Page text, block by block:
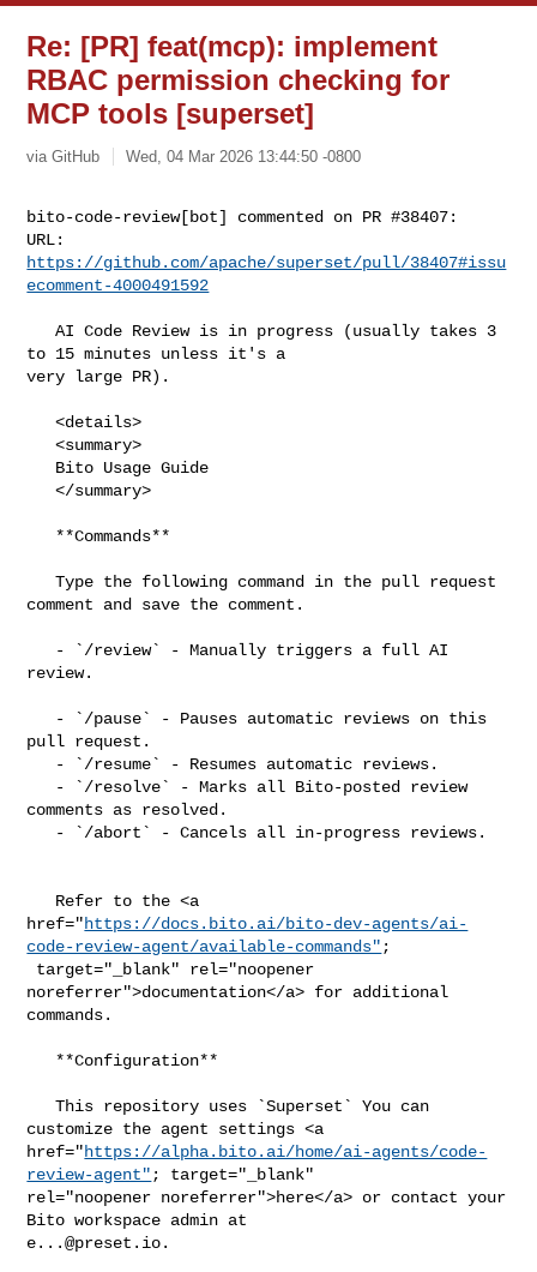
Re: [PR] feat(mcp): implement
RBAC permission checking for
MCP tools [superset]
via GitHub Wed, 04 Mar 2026 13:44:50 -0800
bito-code-review[bot] commented on PR #38407:
https://github.com/apache/superset/pull/38407#issu
ecomment-4000491592
   AI Code Review is in progress (usually takes 3
to 15 minutes unless it's a
very large PR).
   <details>
   <summary>
   </summary>
   Type the following command in the pull request
comment and save the comment.
review.
pull request.
comments as resolved.
href="https://docs.bito.ai/bito-dev-agents/ai-
code-review-agent/available-commands" ;
noreferrer">documentation</a> for additional
commands.
   This repository uses `Superset` You can
customize the agent settings <a
href="https://alpha.bito.ai/home/ai-agents/code-
review-agent" ; target="_blank"
rel="noopener noreferrer">here</a> or contact your
e...@preset.io.